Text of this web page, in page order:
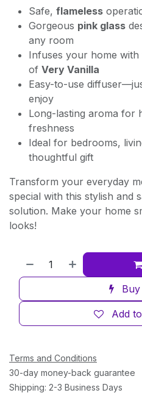
Safe, flameless
Gorgeous pink glass
any room
Infuses your home
of Very Vanilla
Easy-to-use
enjoy
Long-lasting aroma for
freshness
Ideal for bedrooms,
thoughtful gift
Transform your everyday
special with this stylish and
solution. Make your home
looks!
Add
Terms and Conditions
30-day money-back guarantee
Shipping: 2-3 Business Days